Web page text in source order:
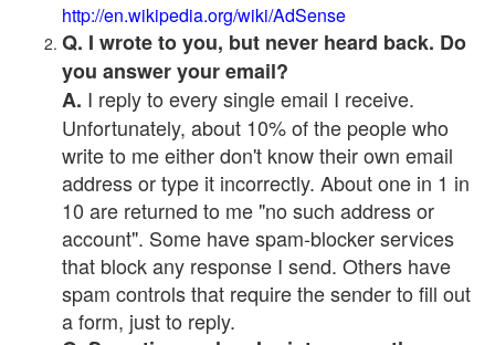
http://en.wikipedia.org/wiki/AdSense
Q. I wrote to you, but never heard back. Do
you answer your email?
A. I reply to every single email I receive.
Unfortunately, about 10% of the people who
write to me either don't know their own email
address or type it incorrectly. About one in 1 in
10 are returned to me "no such address or
account". Some have spam-blocker services
that block any response I send. Others have
spam controls that require the sender to fill out
a form, just to reply.